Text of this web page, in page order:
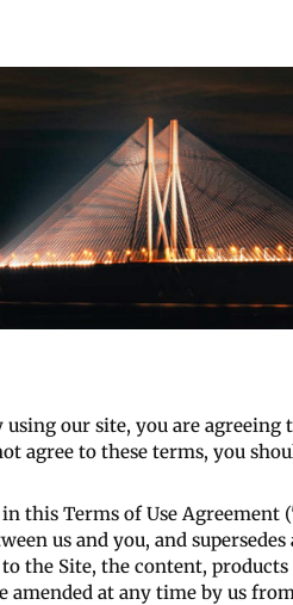
our site, you are
agree to these terms, you
this Terms of Use
us and you, and
the Site, the content,
amended at any time by us